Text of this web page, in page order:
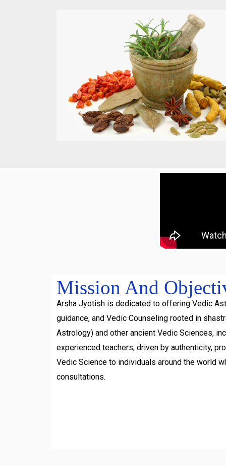
Mission And
Arsha Jyotish is dedicated to offering Vedic
guidance, and Vedic Counseling rooted in
Astrology) and other ancient Vedic Sciences,
experienced teachers, driven by authenticity,
Vedic Science to individuals around the world
consultations.